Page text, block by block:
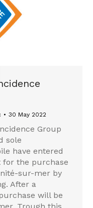
30 May 2022
Group
sole
have entered
for the purchase
sur-mer by
After a
will be
Trough this